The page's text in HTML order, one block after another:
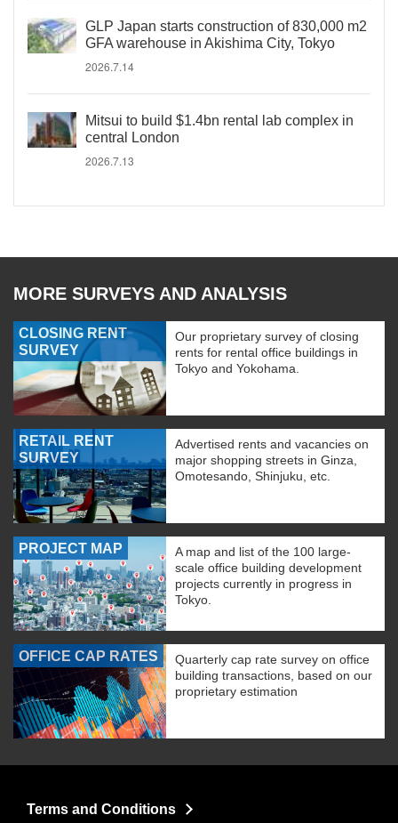
GLP Japan starts construction of 830,000 m2
GFA warehouse in Akishima City, Tokyo
2026.7.14
Mitsui to build $1.4bn rental lab complex in
central London
2026.7.13
MORE SURVEYS AND ANALYSIS
CLOSING RENT
SURVEY
Our proprietary survey of closing
rents for rental office buildings in
Tokyo and Yokohama.
RETAIL RENT
SURVEY
Advertised rents and vacancies on
major shopping streets in Ginza,
Omotesando, Shinjuku, etc.
PROJECT MAP
A map and list of the 100 large-
scale office building development
projects currently in progress in
Tokyo.
OFFICE CAP RATES
Quarterly cap rate survey on office
building transactions, based on our
proprietary estimation
Terms and Conditions